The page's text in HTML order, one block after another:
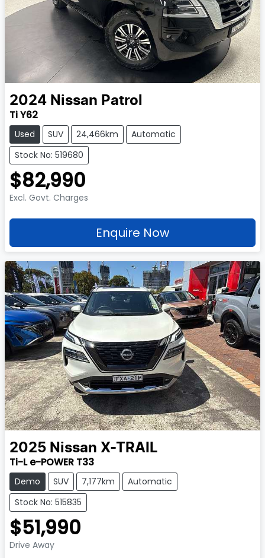
2024 Nissan Patrol
Ti Y62
Used SUV 24,466km
Automatic
Stock No: 519680
$82,990
Excl. Govt. Charges
Enquire Now
2025 Nissan X-TRAIL
Ti-L e-POWER T33
Demo SUV 7,177km
Automatic
Stock No: 515835
$51,990
Drive Away